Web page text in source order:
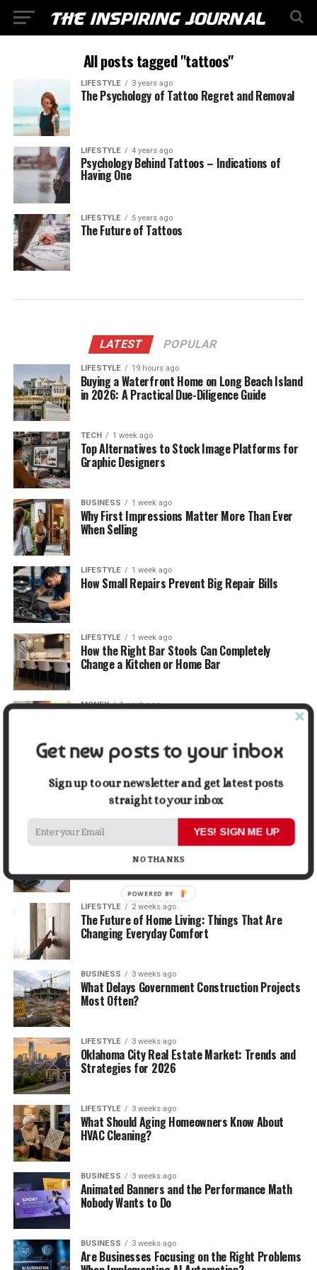
All posts tagged "tattoos"
LIFESTYLE 3 years ago
The Psychology of Tattoo Regret and Removal
LIFESTYLE 4 years ago
Psychology Behind Tattoos – Indications of
Having One
LIFESTYLE 5 years ago
The Future of Tattoos
LATEST POPULAR
LIFESTYLE 19 hours ago
Buying a Waterfront Home on Long Beach Island
in 2026: A Practical Due-Diligence Guide
TECH 1 week ago
Top Alternatives to Stock Image Platforms for
Graphic Designers
BUSINESS 1 week ago
Why First Impressions Matter More Than Ever
When Selling
LIFESTYLE 1 week ago
How Small Repairs Prevent Big Repair Bills
LIFESTYLE 1 week ago
How the Right Bar Stools Can Completely
Change a Kitchen or Home Bar
MONEY 1 week ago
Beyond the Bucket List: Traveling for Growth,
Not Just Photos
5 Things Business Owners Need to Know About
LIFESTYLE 2 weeks ago
The Future of Home Living: Things That Are
Changing Everyday Comfort
BUSINESS 3 weeks ago
What Delays Government Construction Projects
Most Often?
LIFESTYLE 3 weeks ago
Oklahoma City Real Estate Market: Trends and
Strategies for 2026
LIFESTYLE 3 weeks ago
What Should Aging Homeowners Know About
HVAC Cleaning?
BUSINESS 3 weeks ago
Animated Banners and the Performance Math
Nobody Wants to Do
BUSINESS 3 weeks ago
Are Businesses Focusing on the Right Problems
Get new posts to your inbox
Sign up to our newsletter and get latest posts
straight to your inbox
YES! SIGN ME UP
NO THANKS
POWERED BY